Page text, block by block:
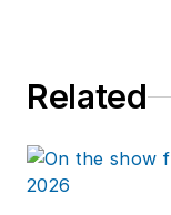
Related